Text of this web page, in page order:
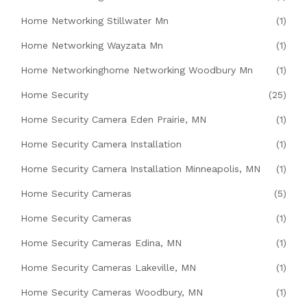
Home Networking Stillwater Mn (1)
Home Networking Wayzata Mn (1)
Home Networkinghome Networking Woodbury Mn (1)
Home Security (25)
Home Security Camera Eden Prairie, MN (1)
Home Security Camera Installation (1)
Home Security Camera Installation Minneapolis, MN (1)
Home Security Cameras (5)
Home Security Cameras (1)
Home Security Cameras Edina, MN (1)
Home Security Cameras Lakeville, MN (1)
Home Security Cameras Woodbury, MN (1)